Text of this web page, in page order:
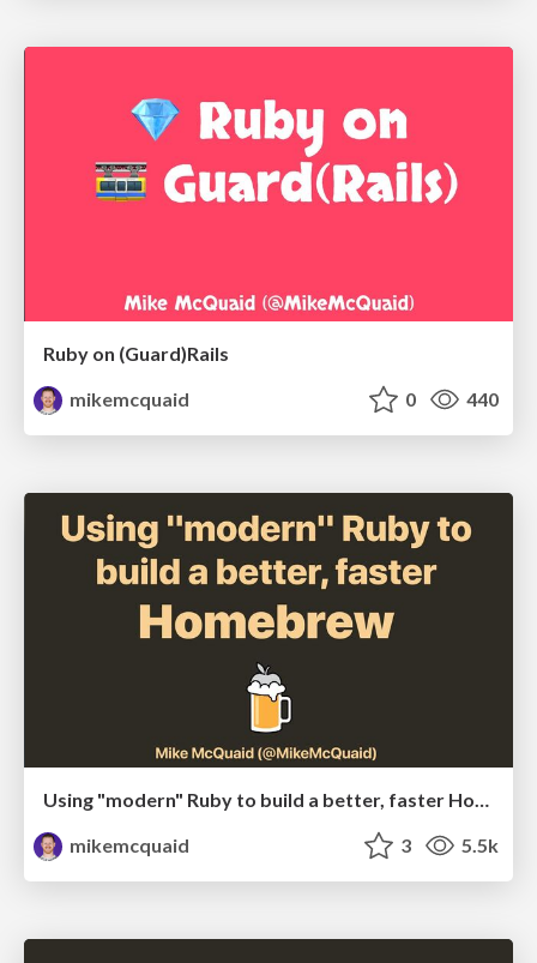
Ruby on (Guard)Rails
mikemcquaid
0 440
Using "modern" Ruby to build a better, faster Homebrew
mikemcquaid
3 5.5k